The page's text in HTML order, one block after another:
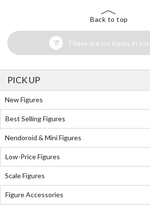
Back to top
There are no items in
PICK UP
New Figures
Best Selling Figures
Nendoroid & Mini Figures
Low-Price Figures
Scale Figures
Figure Accessories